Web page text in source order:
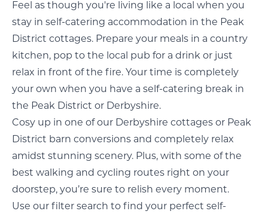
Feel as though you're living like a local when you
stay in self-catering accommodation in the Peak
District cottages. Prepare your meals in a country
kitchen, pop to the local pub for a drink or just
relax in front of the fire. Your time is completely
your own when you have a self-catering break in
the Peak District or Derbyshire.
Cosy up in one of our Derbyshire cottages or Peak
District barn conversions and completely relax
amidst stunning scenery. Plus, with some of the
best walking and cycling routes right on your
doorstep, you’re sure to relish every moment.
Use our filter search to find your perfect self-